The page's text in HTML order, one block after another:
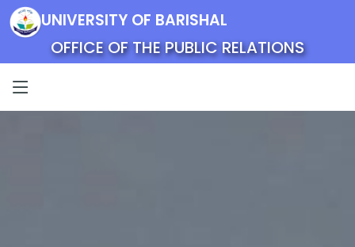
UNIVERSITY OF BARISHAL
OFFICE OF THE PUBLIC RELATIONS